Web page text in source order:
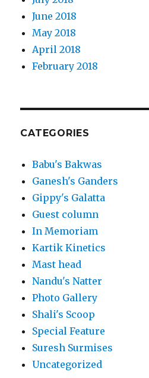
June 2018
May 2018
April 2018
February 2018
CATEGORIES
Babu's Bakwas
Ganesh's Ganders
Gippy's Galatta
Guest column
In Memoriam
Kartik Kinetics
Mast head
Nandu's Natter
Photo Gallery
Shali's Scoop
Special Feature
Suresh Surmises
Uncategorized